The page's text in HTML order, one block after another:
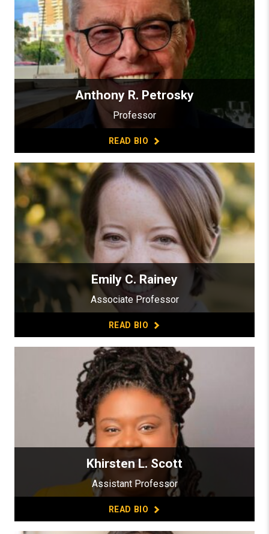
Anthony R. Petrosky
Professor
READ BIO
Emily C. Rainey
Associate Professor
READ BIO
Khirsten L. Scott
Assistant Professor
READ BIO